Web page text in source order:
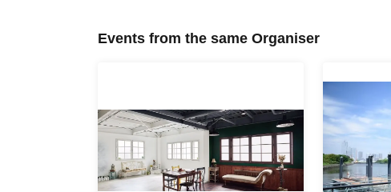
Events from the same Organiser